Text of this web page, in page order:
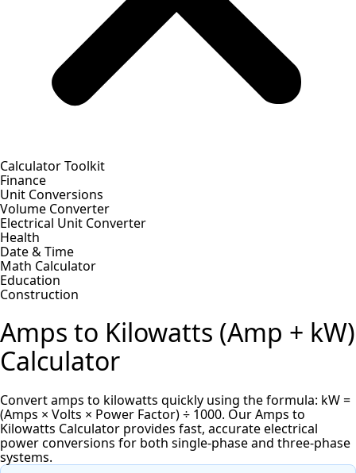
Calculator Toolkit
Finance
Unit Conversions
Volume Converter
Electrical Unit Converter
Health
Date & Time
Math Calculator
Education
Construction
Amps to Kilowatts (Amp + kW)
Calculator
Convert amps to kilowatts quickly using the formula: kW =
(Amps × Volts × Power Factor) ÷ 1000. Our Amps to
Kilowatts Calculator provides fast, accurate electrical
power conversions for both single-phase and three-phase
systems.